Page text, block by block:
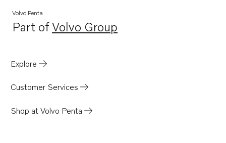
Volvo Penta
Part ofVolvo Group
Opens in a new tab
Explore
Customer Services
Shop at Volvo Penta